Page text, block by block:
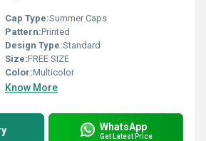
Cap Type:Summer Caps
Pattern:Printed
Design Type:Standard
Size:FREE SIZE
Color:Multicolor
Know More
WhatsApp
Get Latest Price